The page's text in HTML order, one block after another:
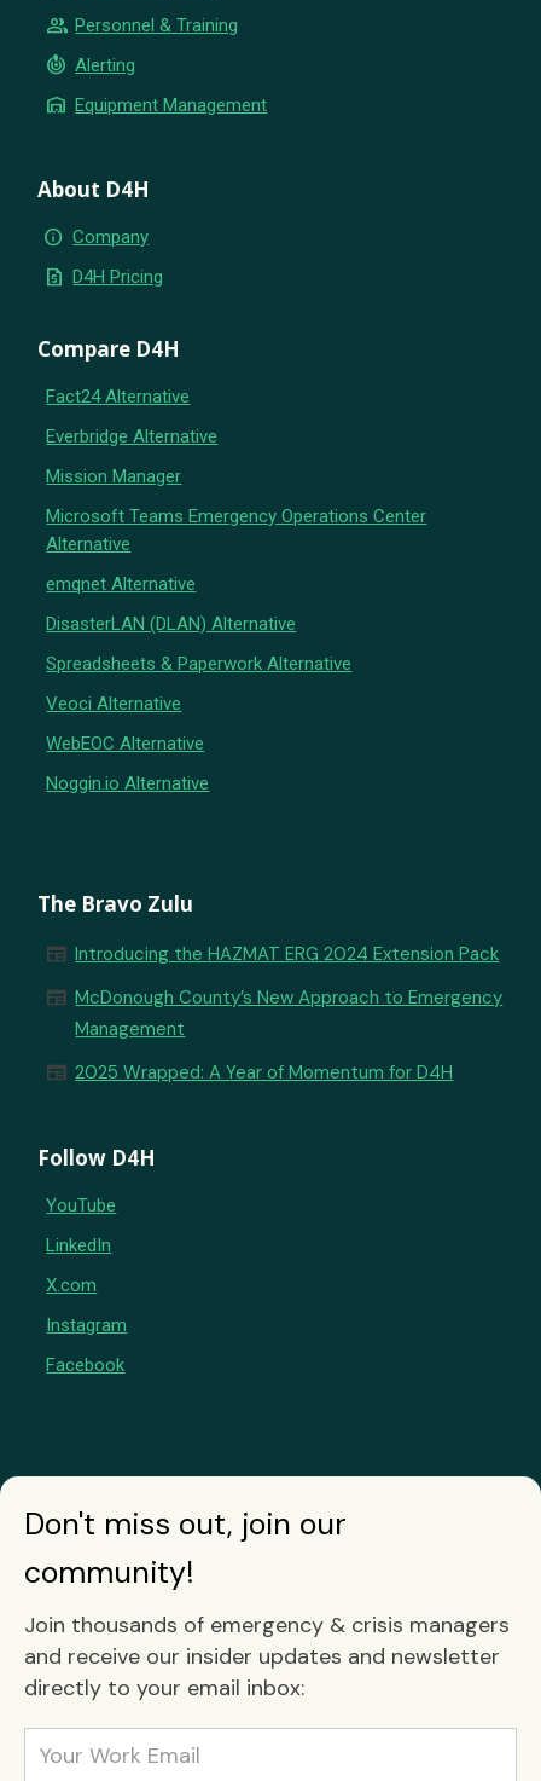
group Personnel & Training
crisis_alert Alerting
warehouse Equipment Management
About D4H
info Company
request_quote D4H Pricing
Compare D4H
Fact24 Alternative
Everbridge Alternative
Mission Manager
Microsoft Teams Emergency Operations Center
Alternative
emqnet Alternative
DisasterLAN (DLAN) Alternative
Spreadsheets & Paperwork Alternative
Veoci Alternative
WebEOC Alternative
Noggin.io Alternative
The Bravo Zulu
newspaper Introducing the HAZMAT ERG 2024 Extension Pack
newspaper McDonough County’s New Approach to Emergency
Management
newspaper 2025 Wrapped: A Year of Momentum for D4H
Follow D4H
YouTube
LinkedIn
X.com
Instagram
Facebook
Don't miss out, join our
community!
Join thousands of emergency & crisis managers
and receive our insider updates and newsletter
directly to your email inbox: